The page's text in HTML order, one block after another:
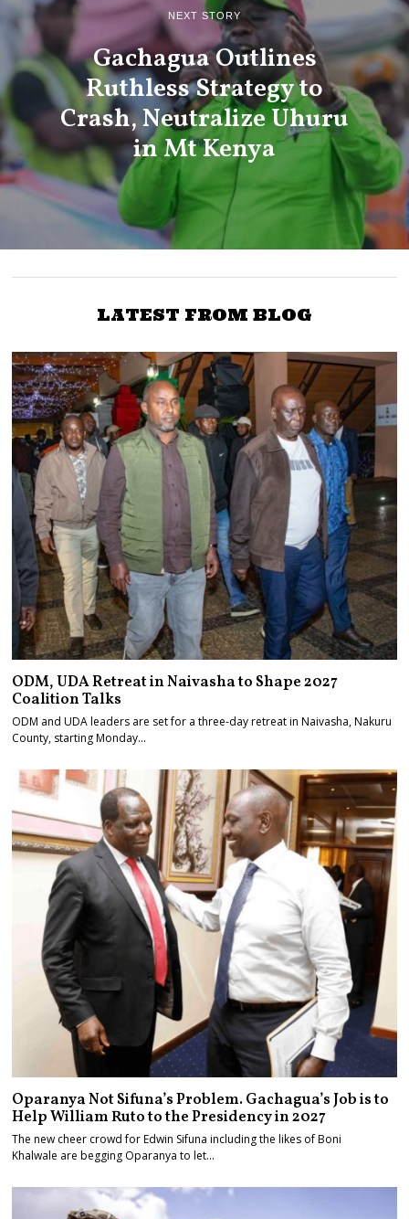
NEXT STORY
Gachagua Outlines
Ruthless Strategy to
Crash, Neutralize Uhuru
in Mt Kenya
LATEST FROM BLOG
ODM, UDA Retreat in Naivasha to Shape 2027
Coalition Talks
ODM and UDA leaders are set for a three-day retreat in Naivasha, Nakuru
County, starting Monday…
Oparanya Not Sifuna’s Problem. Gachagua’s Job is to
Help William Ruto to the Presidency in 2027
The new cheer crowd for Edwin Sifuna including the likes of Boni
Khalwale are begging Oparanya to let…